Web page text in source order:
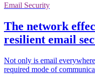
Email Security
The network
resilient email
Not only is email
required mode of